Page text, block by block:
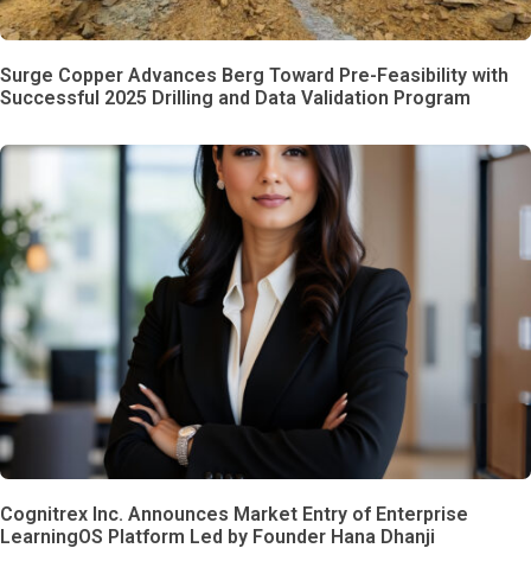
Surge Copper Advances Berg Toward Pre-Feasibility with
Successful 2025 Drilling and Data Validation Program
Cognitrex Inc. Announces Market Entry of Enterprise
LearningOS Platform Led by Founder Hana Dhanji